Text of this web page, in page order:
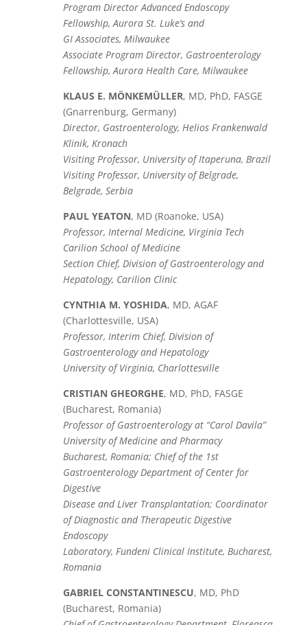
Program Director Advanced Endoscopy
Fellowship, Aurora St. Luke’s and
GI Associates, Milwaukee
Associate Program Director, Gastroenterology
Fellowship, Aurora Health Care, Milwaukee
KLAUS E. MÖNKEMÜLLER, MD, PhD, FASGE
(Gnarrenburg, Germany)
Director, Gastroenterology, Helios Frankenwald
Klinik, Kronach
Visiting Professor, University of Itaperuna, Brazil
Visiting Professor, University of Belgrade,
Belgrade, Serbia
PAUL YEATON, MD (Roanoke, USA)
Professor, Internal Medicine, Virginia Tech
Carilion School of Medicine
Section Chief, Division of Gastroenterology and
Hepatology, Carilion Clinic
CYNTHIA M. YOSHIDA, MD, AGAF
(Charlottesville, USA)
Professor, Interim Chief, Division of
Gastroenterology and Hepatology
University of Virginia, Charlottesville
CRISTIAN GHEORGHE, MD, PhD, FASGE
(Bucharest, Romania)
Professor of Gastroenterology at “Carol Davila”
University of Medicine and Pharmacy
Bucharest, Romania; Chief of the 1st
Gastroenterology Department of Center for
Digestive
Disease and Liver Transplantation; Coordinator
of Diagnostic and Therapeutic Digestive
Endoscopy
Laboratory, Fundeni Clinical Institute, Bucharest,
Romania
GABRIEL CONSTANTINESCU, MD, PhD
(Bucharest, Romania)